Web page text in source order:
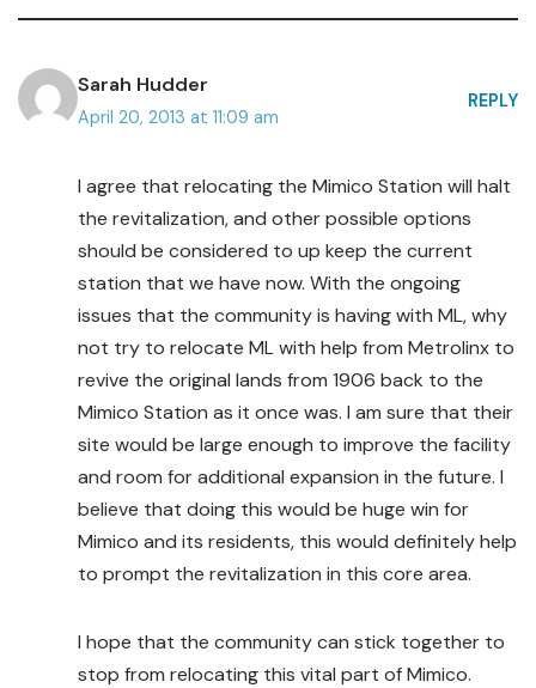
Sarah Hudder
April 20, 2013 at 11:09 am
REPLY
I agree that relocating the Mimico Station will halt
the revitalization, and other possible options
should be considered to up keep the current
station that we have now. With the ongoing
issues that the community is having with ML, why
not try to relocate ML with help from Metrolinx to
revive the original lands from 1906 back to the
Mimico Station as it once was. I am sure that their
site would be large enough to improve the facility
and room for additional expansion in the future. I
believe that doing this would be huge win for
Mimico and its residents, this would definitely help
to prompt the revitalization in this core area.
I hope that the community can stick together to
stop from relocating this vital part of Mimico.